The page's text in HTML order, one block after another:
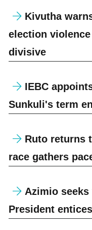
Kivutha
election
divisive
IEBC
Sunkuli's term
Ruto returns
race gathers
Azimio seeks
President